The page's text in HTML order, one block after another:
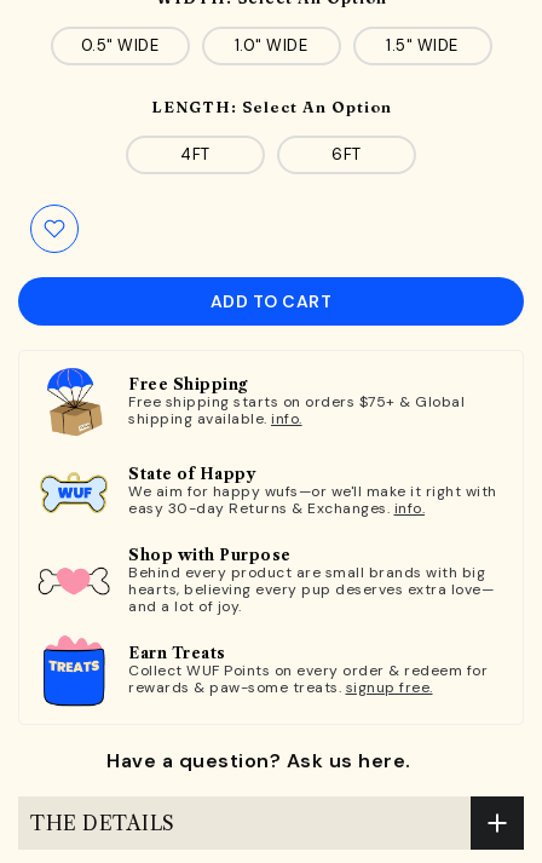
0.5" WIDE 1.0" WIDE 1.5" WIDE
LENGTH: Select An Option
4FT 6FT
ADD TO CART
Free Shipping
Free shipping starts on orders $75+ & Global
shipping available. info.
State of Happy
We aim for happy wufs—or we'll make it right with
easy 30-day Returns & Exchanges. info.
Shop with Purpose
Behind every product are small brands with big
hearts, believing every pup deserves extra love—
and a lot of joy.
Earn Treats
Collect WUF Points on every order & redeem for
rewards & paw-some treats. signup free.
Have a question? Ask us here.
THE DETAILS